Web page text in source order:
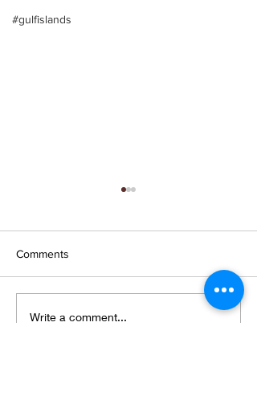
#gulfislands
Wings and petals and
Comments
Write a comment...